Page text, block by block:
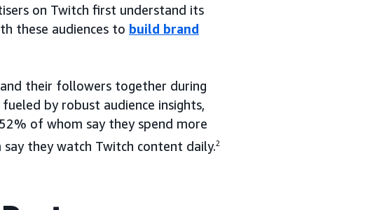
on Twitch first understand its
these audiences to build brand
their followers together during
by robust audience insights,
of whom say they spend more
they watch Twitch content daily.2